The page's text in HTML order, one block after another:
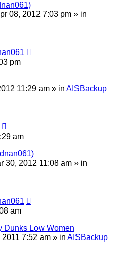
08, 2012 7:03 pm » in
pm
11:29 am » in AISBackup
am
30, 2012 11:08 am » in
am
Dunks Low Women
7:52 am » in AISBackup